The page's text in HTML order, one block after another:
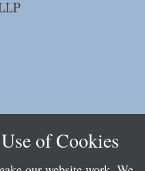
of Cookies